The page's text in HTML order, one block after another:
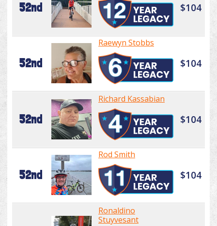
52nd $104
52nd
Raewyn Stobbs
$104
52nd
Richard Kassabian
$104
52nd
Rod Smith
$104
Ronaldino
Stuyvesant